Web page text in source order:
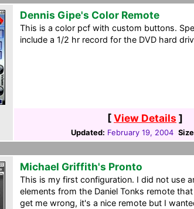
Dennis Gipe's Color Remote
This is a color pcf with custom buttons.
include a 1/2 hr record for the DVD hard
[View Details ]
Updated: February 19, 2004
Michael Griffith's Pronto
This is my first configuration. I did not use
elements from the Daniel Tonks remote
get me wrong, it's a nice remote but I